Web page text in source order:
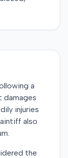
a
damages
injuries
also
the